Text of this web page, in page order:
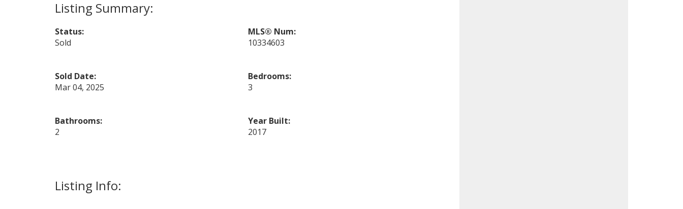
Listing Info:
Status:
Sold
MLS® Num:
10334603
Sold Date:
Mar 04, 2025
Bedrooms:
3
Bathrooms:
2
Year Built:
2017